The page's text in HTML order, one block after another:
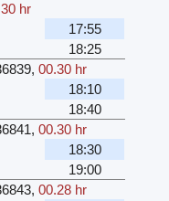
hr
17:55
18:25
,00.30 hr
18:10
18:40
,00.30 hr
18:30
19:00
,00.28 hr